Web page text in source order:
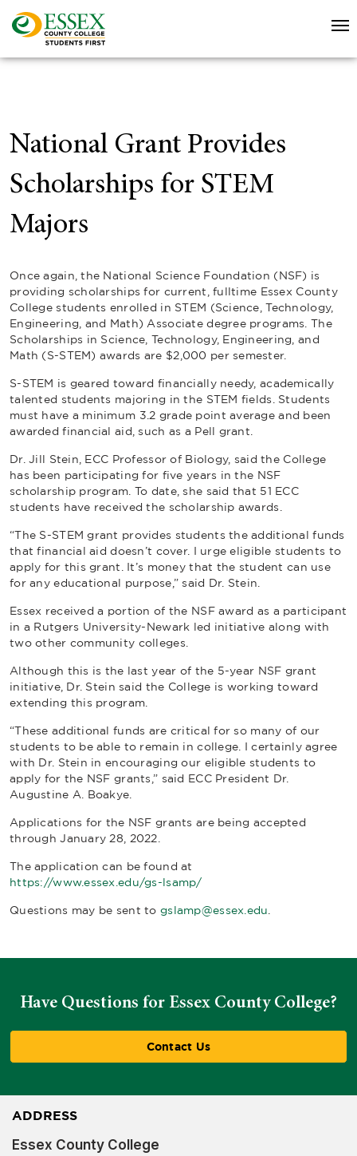
National Grant Provides
Scholarships for STEM
Majors
Once again, the National Science Foundation (NSF) is
providing scholarships for current, fulltime Essex County
College students enrolled in STEM (Science, Technology,
Engineering, and Math) Associate degree programs. The
Scholarships in Science, Technology, Engineering, and
Math (S-STEM) awards are $2,000 per semester.
S-STEM is geared toward financially needy, academically
talented students majoring in the STEM fields. Students
must have a minimum 3.2 grade point average and been
awarded financial aid, such as a Pell grant.
Dr. Jill Stein, ECC Professor of Biology, said the College
has been participating for five years in the NSF
scholarship program. To date, she said that 51 ECC
students have received the scholarship awards.
“The S-STEM grant provides students the additional funds
that financial aid doesn’t cover. I urge eligible students to
apply for this grant. It’s money that the student can use
for any educational purpose,” said Dr. Stein.
Essex received a portion of the NSF award as a participant
in a Rutgers University-Newark led initiative along with
two other community colleges.
Although this is the last year of the 5-year NSF grant
initiative, Dr. Stein said the College is working toward
extending this program.
“These additional funds are critical for so many of our
students to be able to remain in college. I certainly agree
with Dr. Stein in encouraging our eligible students to
apply for the NSF grants,” said ECC President Dr.
Augustine A. Boakye.
Applications for the NSF grants are being accepted
through January 28, 2022.
The application can be found at
https://www.essex.edu/gs-lsamp/
Questions may be sent to gslamp@essex.edu
Have Questions for Essex County College?
Contact Us
ADDRESS
Essex County College